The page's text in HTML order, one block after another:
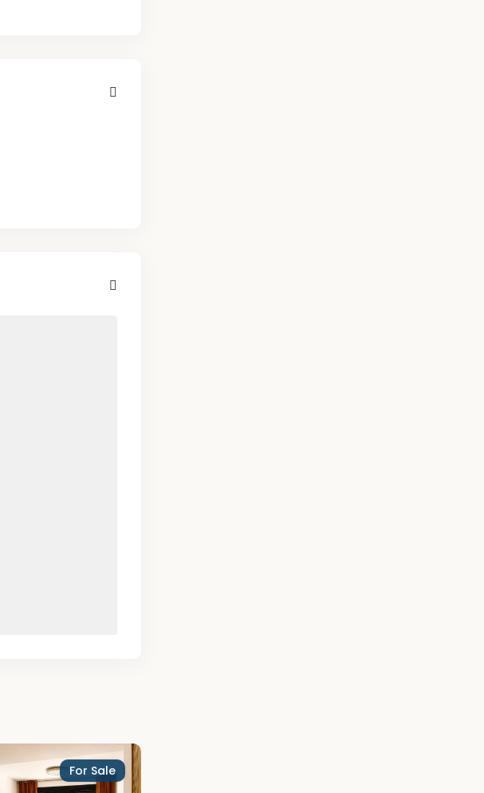
For Sale